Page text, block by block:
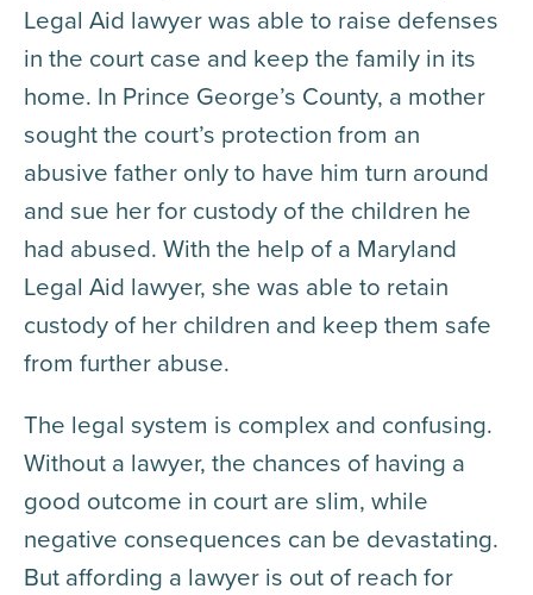
Legal Aid lawyer was able to raise defenses
in the court case and keep the family in its
home. In Prince George’s County, a mother
sought the court’s protection from an
abusive father only to have him turn around
and sue her for custody of the children he
had abused. With the help of a Maryland
Legal Aid lawyer, she was able to retain
custody of her children and keep them safe
from further abuse.
The legal system is complex and confusing.
Without a lawyer, the chances of having a
good outcome in court are slim, while
negative consequences can be devastating.
But affording a lawyer is out of reach for